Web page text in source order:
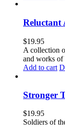
Reluctant
$19.95
A collection
and works
Add to cart
Stronger
$19.95
Soldiers of